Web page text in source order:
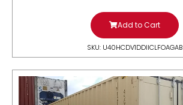
Add to Cart
SKU: U40HCDV1DDIICLFOAGAB